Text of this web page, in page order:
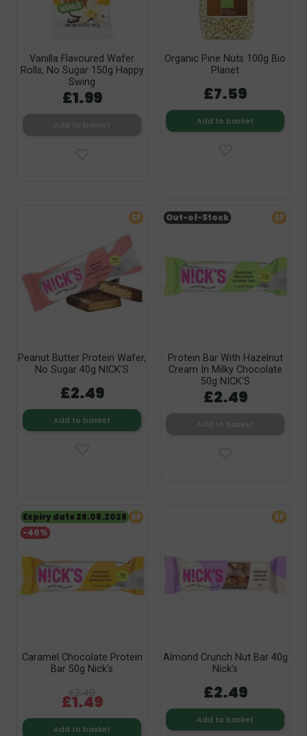
Vanilla Flavoured Wafer
Rolls, No Sugar 150g Happy
Swing
£1.99
Organic Pine Nuts 100g Bio
Planet
£7.59
Add to basket
Peanut Butter Protein Wafer,
No Sugar 40g NICK’S
£2.49
Add to basket
SF
Protein Bar With Hazelnut
Cream In Milky Chocolate
50g NICK'S
£2.49
Out-of-Stock SF
Caramel Chocolate Protein
Bar 50g Nick's
£2.49
£1.49
Add to basket
-40%
Expiry date 26.08.2026 SF
Almond Crunch Nut Bar 40g
Nick's
£2.49
Add to basket
SF